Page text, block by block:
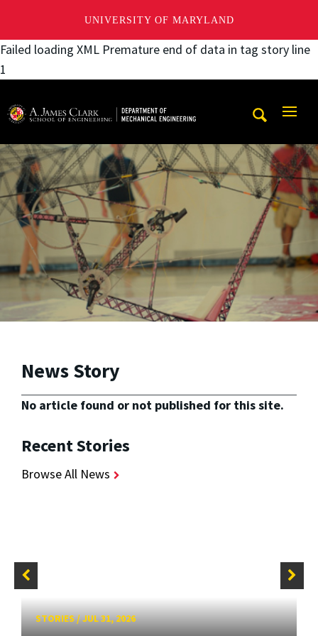
UNIVERSITY OF MARYLAND
Failed loading XML Premature end of data in tag story line
1
News Story
No article found or not published for this site.
Recent Stories
Browse All News
STORIES/JUL 31, 2026